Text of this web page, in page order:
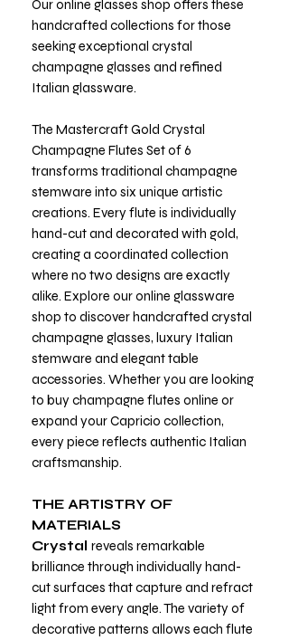
Our online glasses shop offers these
handcrafted collections for those
seeking exceptional crystal
champagne glasses and refined
Italian glassware.
The Mastercraft Gold Crystal
Champagne Flutes Set of 6
transforms traditional champagne
stemware into six unique artistic
creations. Every flute is individually
hand-cut and decorated with gold,
creating a coordinated collection
where no two designs are exactly
alike. Explore our online glassware
shop to discover handcrafted crystal
champagne glasses, luxury Italian
stemware and elegant table
accessories. Whether you are looking
to buy champagne flutes online or
expand your Capricio collection,
every piece reflects authentic Italian
craftsmanship.
THE ARTISTRY OF
MATERIALS
Crystal reveals remarkable
brilliance through individually hand-
cut surfaces that capture and refract
light from every angle. The variety of
decorative patterns allows each flute